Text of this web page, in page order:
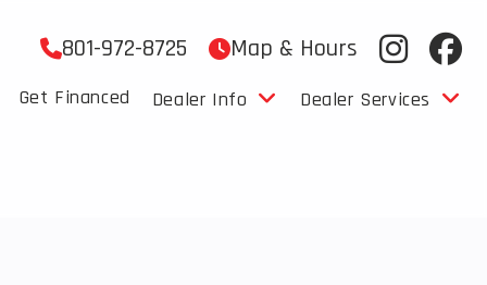
801-972-8725 Map & Hours
Get Financed Dealer Info Dealer Services